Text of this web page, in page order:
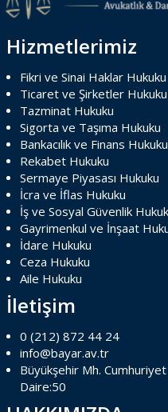
Hizmetlerimiz
Fikri ve Sinai Haklar Hukuku
Ticaret ve Şirketler Hukuku
Tazminat Hukuku
Sigorta ve Taşıma Hukuku
Bankacılık ve Finans Hukuku
Rekabet Hukuku
Sermaye Piyasası Hukuku
İcra ve İflas Hukuku
İş ve Sosyal Güvenlik
Gayrimenkul ve İnşaat
İdare Hukuku
Ceza Hukuku
Aile Hukuku
İletişim
0 (212) 872 44 24
info@bayar.av.tr
Büyükşehir Mh.
Daire:50